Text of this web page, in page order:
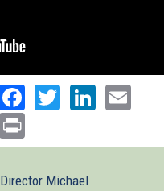
Facebook
Twitter
Michael